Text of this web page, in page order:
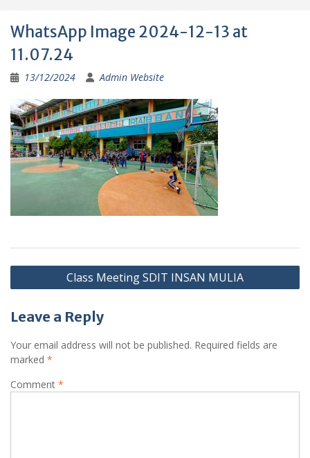
WhatsApp Image 2024-12-13 at
11.07.24
13/12/2024 Admin Website
Post
navigation
Class Meeting SDIT INSAN MULIA
Leave a Reply
Your email address will not be published. Required fields are
marked *
Comment *